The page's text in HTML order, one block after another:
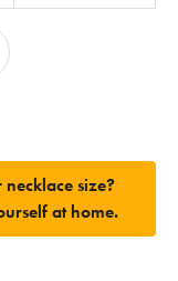
size?
at home.